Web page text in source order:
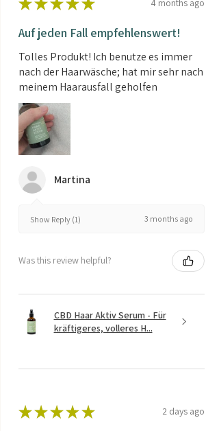
4 months ago
Auf jeden Fall empfehlenswert!
Tolles Produkt! Ich benutze es immer
nach der Haarwäsche; hat mir sehr nach
meinem Haarausfall geholfen
Martina
Show Reply (1) 3 months ago
Was this review helpful?
CBD Haar Aktiv Serum - Für
kräftigeres, volleres H...
★ ★ ★ ★ ★ 2 days ago